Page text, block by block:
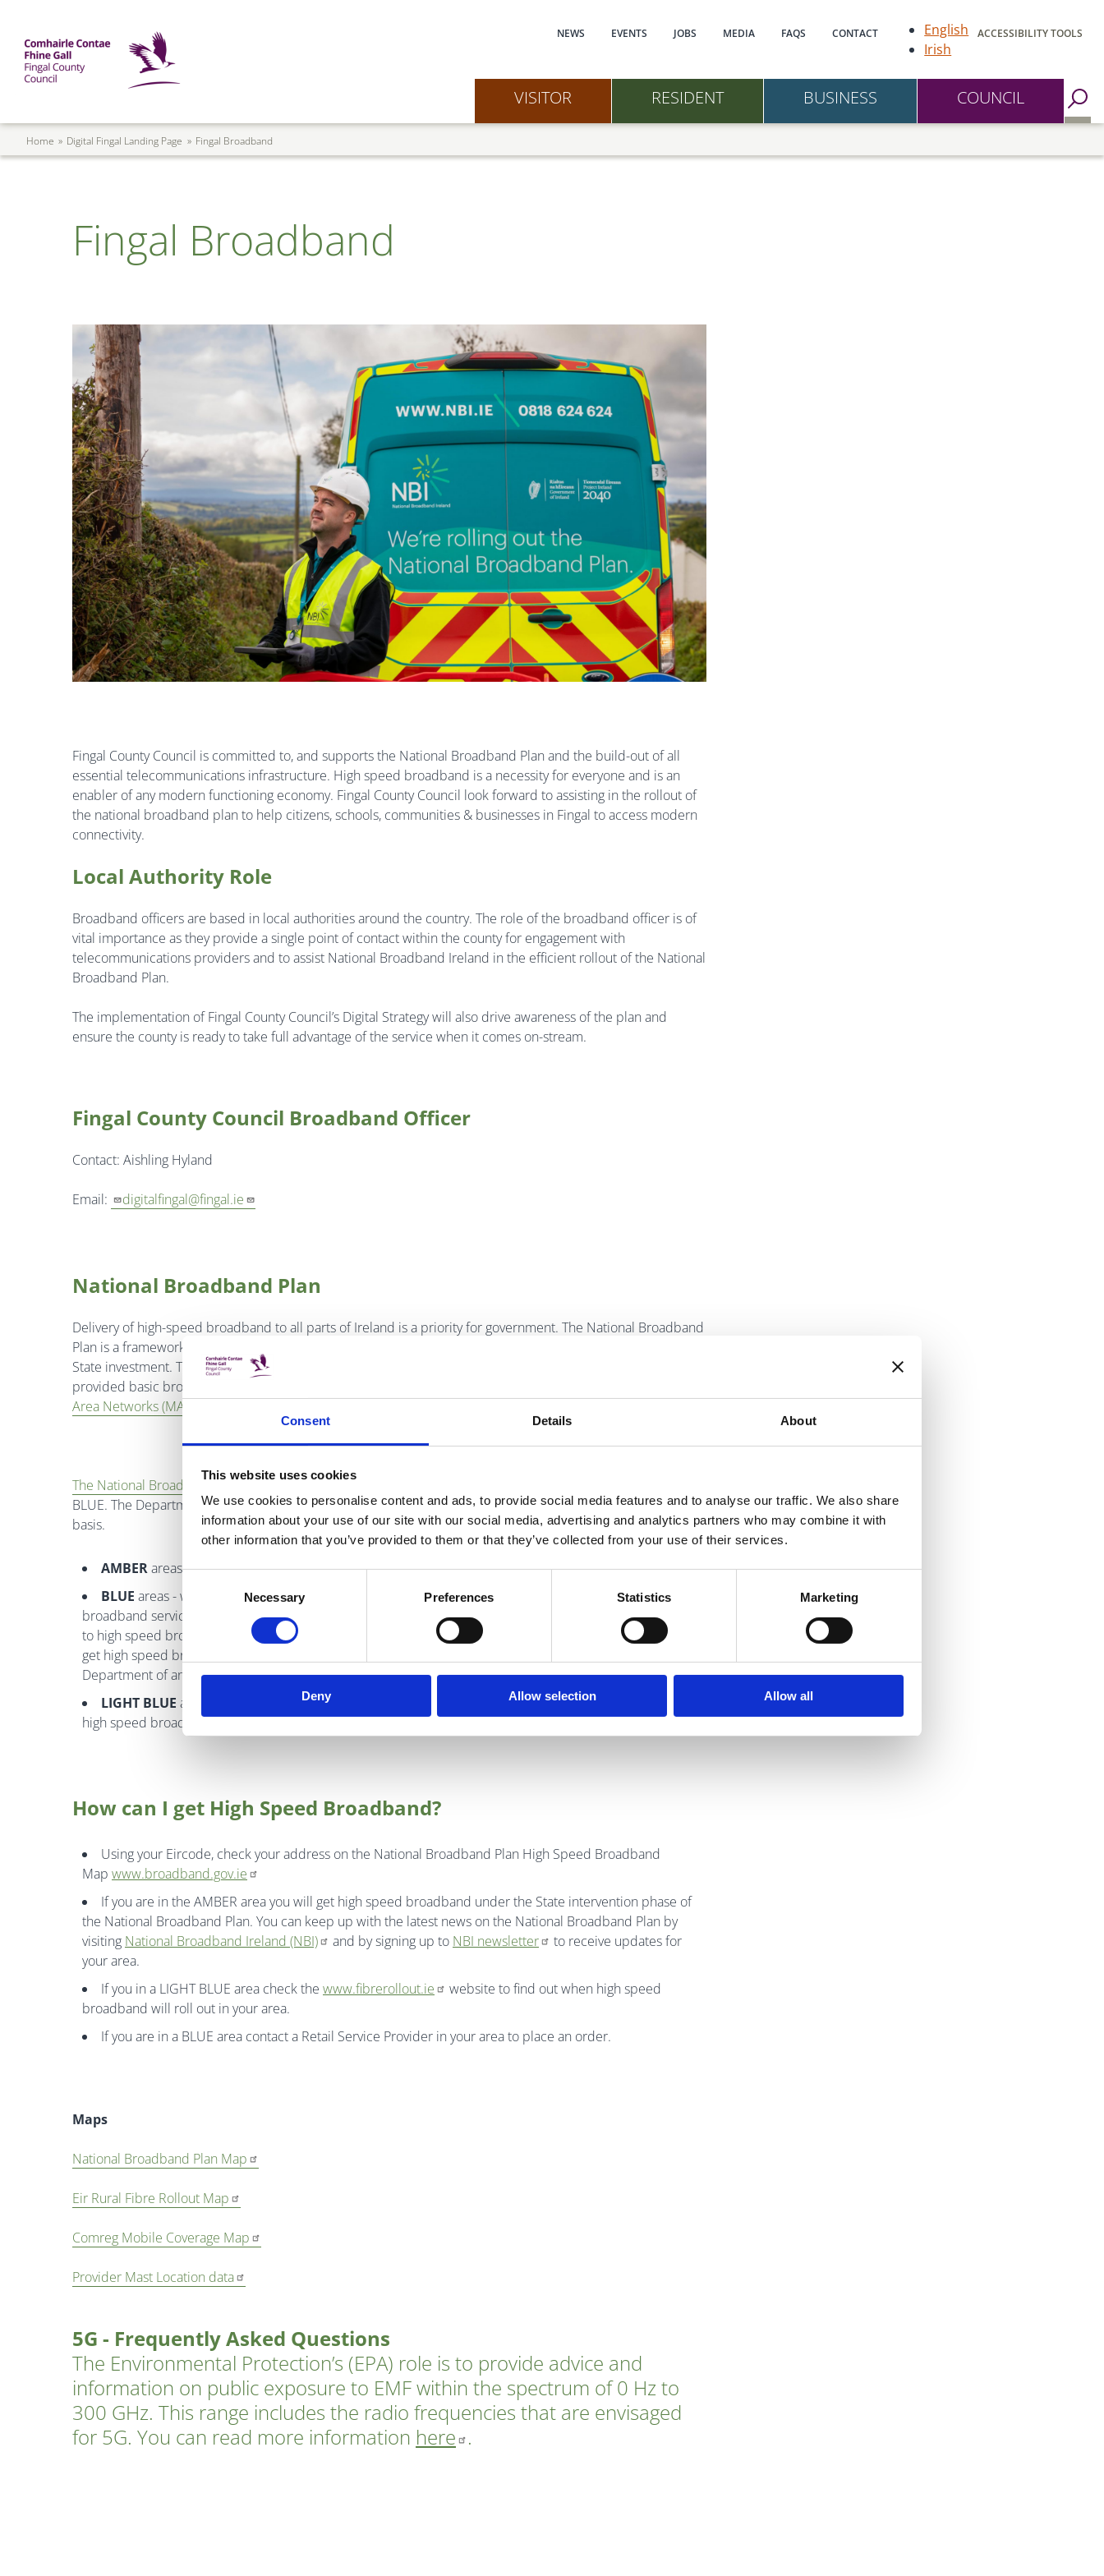
Consent Details About
This website uses cookies
We use cookies to personalise content and ads, to provide social media features and to analyse our traffic. We also share
information about your use of our site with our social media, advertising and analytics partners who may combine it with
other information that you’ve provided to them or that they’ve collected from your use of their services.
Selection
Necessary Preferences Statistics Marketing
Deny Allow selection Allow all
Main navigation
NEWS EVENTS JOBS MEDIA FAQS CONTACT
English
Irish
ACCESSIBILITY TOOLS
Mega Menu VISITOR RESIDENT BUSINESS COUNCIL
Go to Search Page
Breadcrumb
Home Digital Fingal Landing Page Fingal Broadband
Fingal Broadband
Fingal County Council is committed to, and supports the National Broadband Plan and the build-out of all
essential telecommunications infrastructure. High speed broadband is a necessity for everyone and is an
enabler of any modern functioning economy. Fingal County Council look forward to assisting in the rollout of
the national broadband plan to help citizens, schools, communities & businesses in Fingal to access modern
connectivity.
Local Authority Role
Broadband officers are based in local authorities around the country. The role of the broadband officer is of
vital importance as they provide a single point of contact within the county for engagement with
telecommunications providers and to assist National Broadband Ireland in the efficient rollout of the National
Broadband Plan.
The implementation of Fingal County Council’s Digital Strategy will also drive awareness of the plan and
ensure the county is ready to take full advantage of the service when it comes on-stream.
Fingal County Council Broadband Officer
Contact: Aishling Hyland
Email: digitalfingal@fingal.ie
National Broadband Plan
Delivery of high-speed broadband to all parts of Ireland is a priority for government. The National Broadband
Plan is a framework for the provision of high-speed broadband through a combination of commercial and
State investment. The plan follows previous initiatives such as the National Broadband Scheme, which
provided basic broadband services in areas that could not be commercially served, and the
Area Networks (MANS)
The National Broadband Plan Map
identifies locations and premises as being AMBER, BLUE or LIGHT
BLUE. The Department of Communications, Climate Action and Environment update the map on a quarterly
basis.
AMBERareas - are the target areas for the State intervention of the National Broadband Plan.
BLUE areas - where commercial operators are delivering or have indicated plans to deliver high speed
broadband services. Operators are continuing to enhance their services in these areas to improve access
to high speed broadband. Please contact us at
broadband@decc.gov.ie
to let us know if you cannot
get high speed broadband from the providers in your area. It would be helpful if you could advise the
Department of any operators you may have contacted.
LIGHT BLUE areas - areas where Eir has committed to commercial rural deployment plans to rollout
high speed broadband to 300,000 premises
How can I get High Speed Broadband?
Using your Eircode, check your address on the National Broadband Plan High Speed Broadband
Map www.broadband.gov.ie
If you are in the AMBER area you will get high speed broadband under the State intervention phase of
the National Broadband Plan. You can keep up with the latest news on the National Broadband Plan by
visiting National Broadband Ireland (NBI) and by signing up to NBI newsletter
to receive updates for
your area.
If you in a LIGHT BLUE area check the www.fibrerollout.ie
website to find out when high speed
broadband will roll out in your area.
If you are in a BLUE area contact a Retail Service Provider in your area to place an order.
Maps
National Broadband Plan Map
Eir Rural Fibre Rollout Map
Comreg Mobile Coverage Map
Provider Mast Location data
5G - Frequently Asked Questions
The Environmental Protection’s (EPA) role is to provide advice and
information on public exposure to EMF within the spectrum of 0 Hz to
300 GHz. This range includes the radio frequencies that are envisaged
for 5G. You can read more information here .